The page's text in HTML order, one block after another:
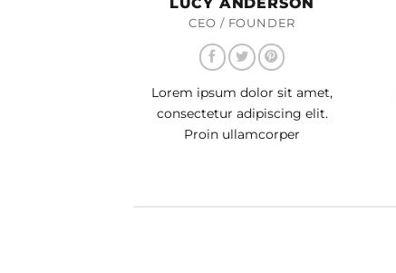
CEO / FOUNDER
Lorem ipsum dolor sit amet,
consectetur adipiscing elit.
Proin ullamcorper